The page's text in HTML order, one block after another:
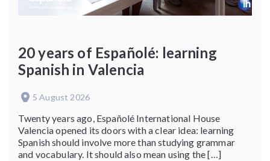
20 years of Españolé: learning
Spanish in Valencia
5 August 2026
Twenty years ago, Españolé International House
Valencia opened its doors with a clear idea: learning
Spanish should involve more than studying grammar
and vocabulary. It should also mean using the […]